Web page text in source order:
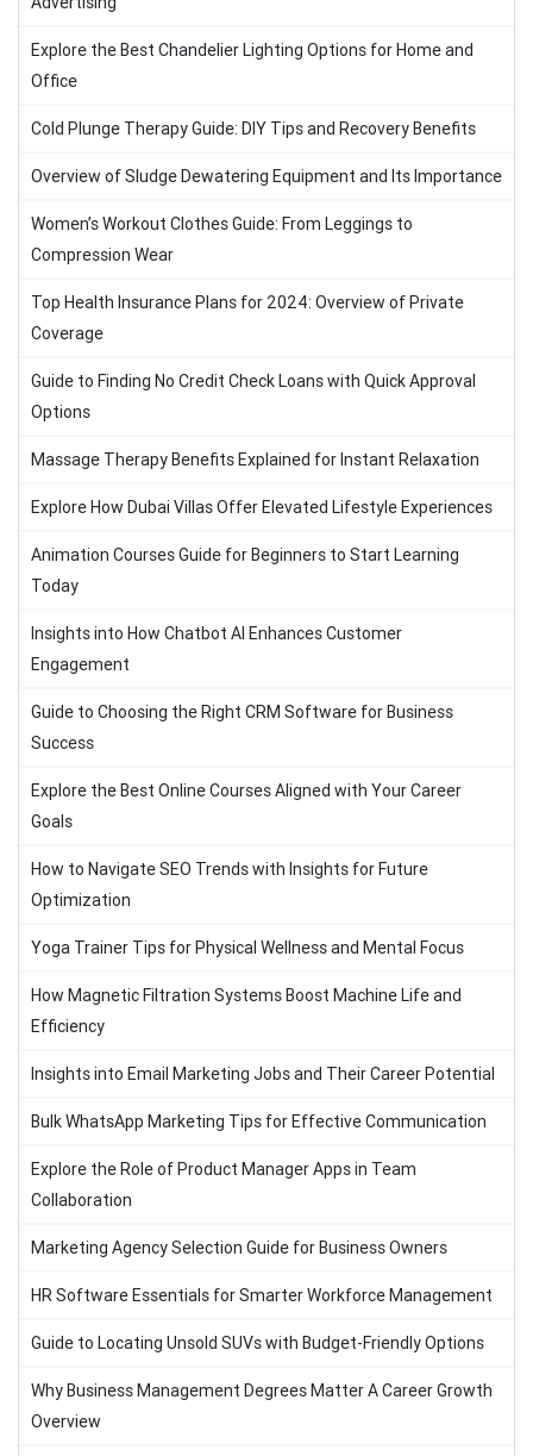
Explore the Best Chandelier Lighting Options for Home and
Office
Cold Plunge Therapy Guide: DIY Tips and Recovery Benefits
Overview of Sludge Dewatering Equipment and Its Importance
Women’s Workout Clothes Guide: From Leggings to
Compression Wear
Top Health Insurance Plans for 2024: Overview of Private
Coverage
Guide to Finding No Credit Check Loans with Quick Approval
Options
Massage Therapy Benefits Explained for Instant Relaxation
Explore How Dubai Villas Offer Elevated Lifestyle Experiences
Animation Courses Guide for Beginners to Start Learning
Today
Insights into How Chatbot AI Enhances Customer
Engagement
Guide to Choosing the Right CRM Software for Business
Success
Explore the Best Online Courses Aligned with Your Career
Goals
How to Navigate SEO Trends with Insights for Future
Optimization
Yoga Trainer Tips for Physical Wellness and Mental Focus
How Magnetic Filtration Systems Boost Machine Life and
Efficiency
Insights into Email Marketing Jobs and Their Career Potential
Bulk WhatsApp Marketing Tips for Effective Communication
Explore the Role of Product Manager Apps in Team
Collaboration
Marketing Agency Selection Guide for Business Owners
HR Software Essentials for Smarter Workforce Management
Guide to Locating Unsold SUVs with Budget-Friendly Options
Why Business Management Degrees Matter A Career Growth
Overview